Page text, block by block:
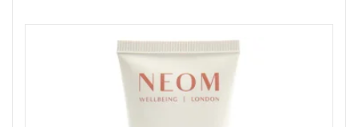
Apply to clean, dry hands as needed throughout the
Massage over the hands, fingers, and cuticle area
until absorbed.